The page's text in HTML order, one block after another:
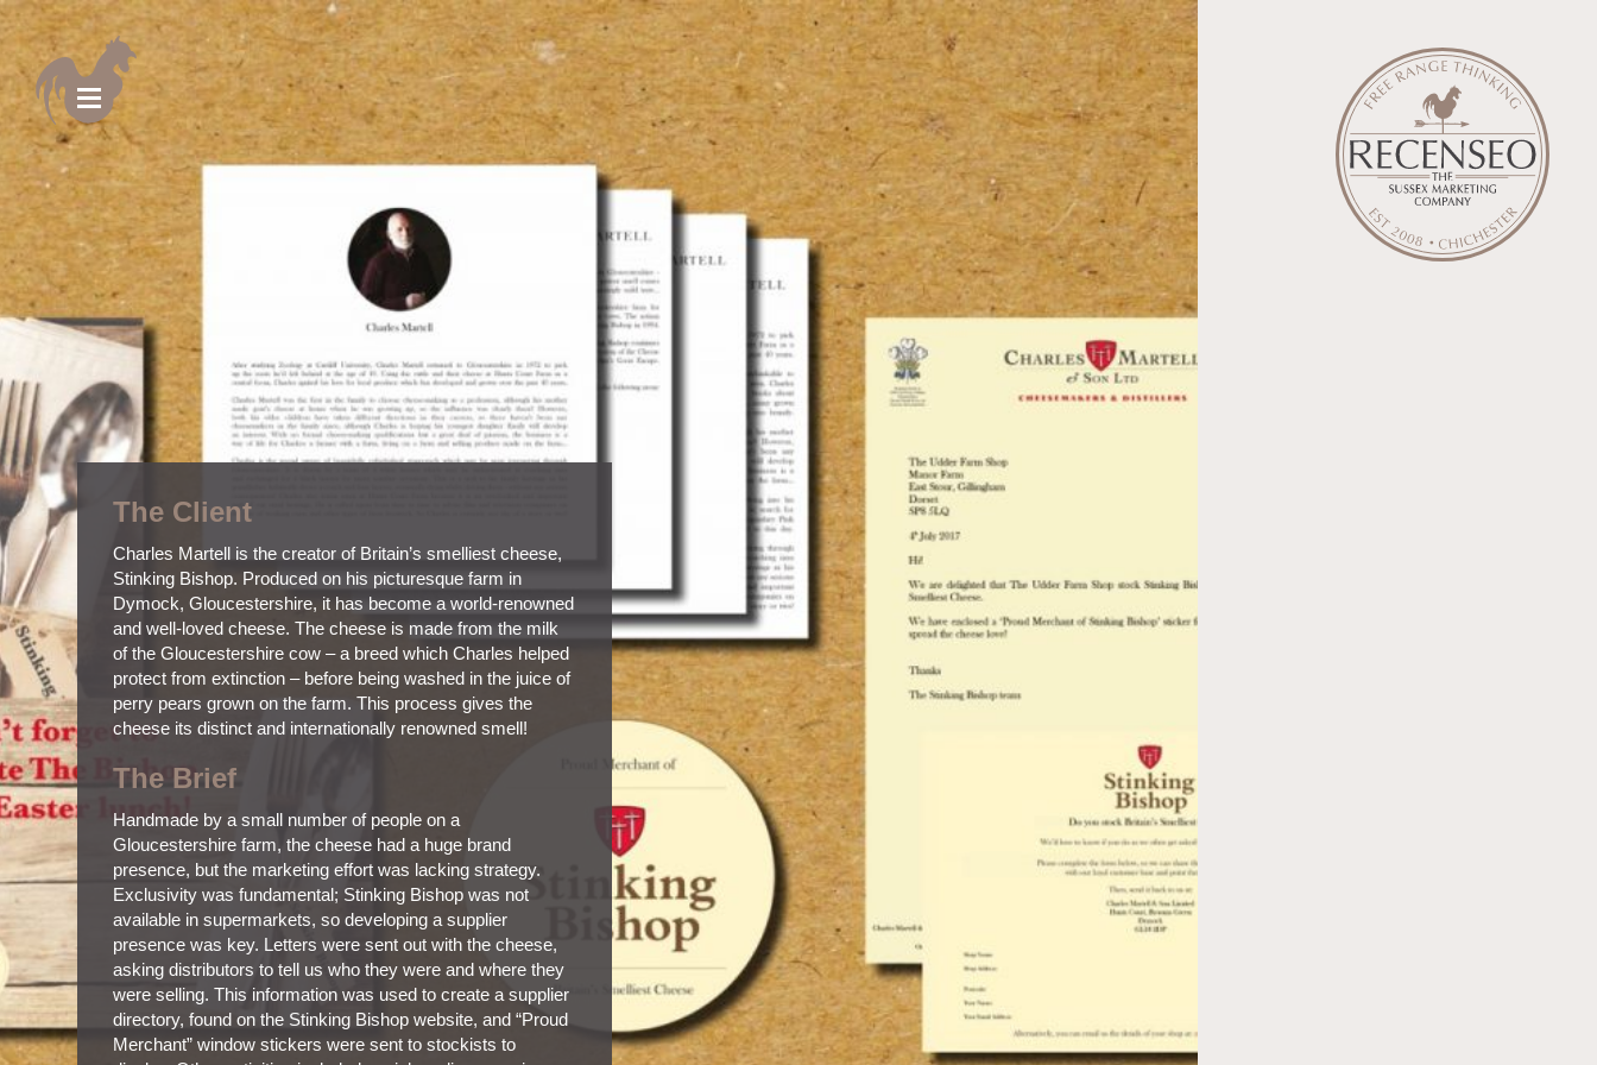
The Client
Charles Martell is the creator of Britain’s smelliest cheese,
Stinking Bishop. Produced on his picturesque farm in
Dymock, Gloucestershire, it has become a world-renowned
and well-loved cheese. The cheese is made from the milk
of the Gloucestershire cow – a breed which Charles helped
protect from extinction – before being washed in the juice of
perry pears grown on the farm. This process gives the
cheese its distinct and internationally renowned smell!
The Brief
Handmade by a small number of people on a
Gloucestershire farm, the cheese had a huge brand
presence, but the marketing effort was lacking strategy.
Exclusivity was fundamental; Stinking Bishop was not
available in supermarkets, so developing a supplier
presence was key. Letters were sent out with the cheese,
asking distributors to tell us who they were and where they
were selling. This information was used to create a supplier
directory, found on the Stinking Bishop website, and “Proud
Merchant” window stickers were sent to stockists to